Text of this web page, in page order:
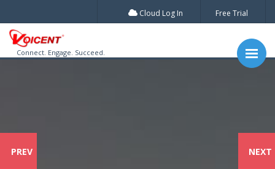
Cloud Log In Free Trial
Connect. Engage. Succeed.
PREV NEXT